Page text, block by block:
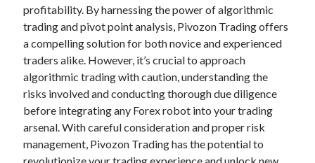
profitability. By harnessing the power of algorithmic
trading and pivot point analysis, Pivozon Trading offers
a compelling solution for both novice and experienced
traders alike. However, it’s crucial to approach
algorithmic trading with caution, understanding the
risks involved and conducting thorough due diligence
before integrating any Forex robot into your trading
arsenal. With careful consideration and proper risk
management, Pivozon Trading has the potential to